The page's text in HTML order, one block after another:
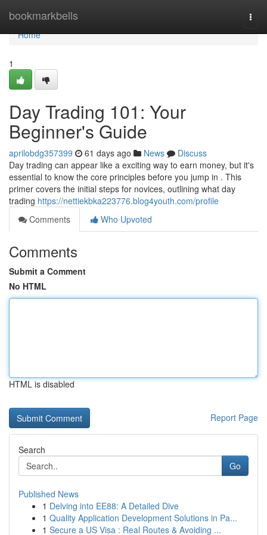
bookmarkbells
Home
Home
1
Day Trading 101: Your
Beginner's Guide
aprilobdg357399 61 days ago News
Discuss
Day trading can appear like a exciting way to earn money, but it's
essential to know the core principles before you jump in . This
primer covers the initial steps for novices, outlining what day
trading https://nettiekbka223776.blog4youth.com/profile
Comments
Who Upvoted
Comments
Submit a Comment
No HTML
HTML is disabled
Report Page
Search
Go
Published News
1 Delving into EE88: A Detailed Dive
1 Quality Application Development Solutions in Pa...
1 Secure a US Visa : Real Routes & Avoiding ...